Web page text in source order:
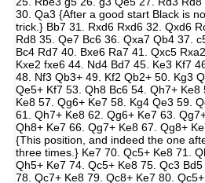
30. Qa3 {After a good start Black is
trick.} Bb7 31. Rxd6 Rxd6 32. Qxd6
Rd8 35. Qe7 Bc6 36. Qxa7 Qb4 37.
Bc4 Rd7 40. Bxe6 Ra7 41. Qxc5
Kxe2 fxe6 44. Nd4 Bd7 45. Ke3 Kf7
48. Nf3 Qb3+ 49. Kf2 Qb2+ 50. Kg3
Qe5+ Kf7 53. Qh8 Bc6 54. Qh7+
Ke8 57. Qg6+ Ke7 58. Kg4 Qe3 59.
61. Qh7+ Ke8 62. Qg6+ Ke7 63.
Qh8+ Ke7 66. Qg7+ Ke8 67. Qg8+
{This position, and indeed the one
three times.} Ke7 70. Qc5+ Ke8 71.
Qh5+ Ke7 74. Qc5+ Ke8 75. Qc3
78. Qc7+ Ke8 79. Qc8+ Ke7 80.